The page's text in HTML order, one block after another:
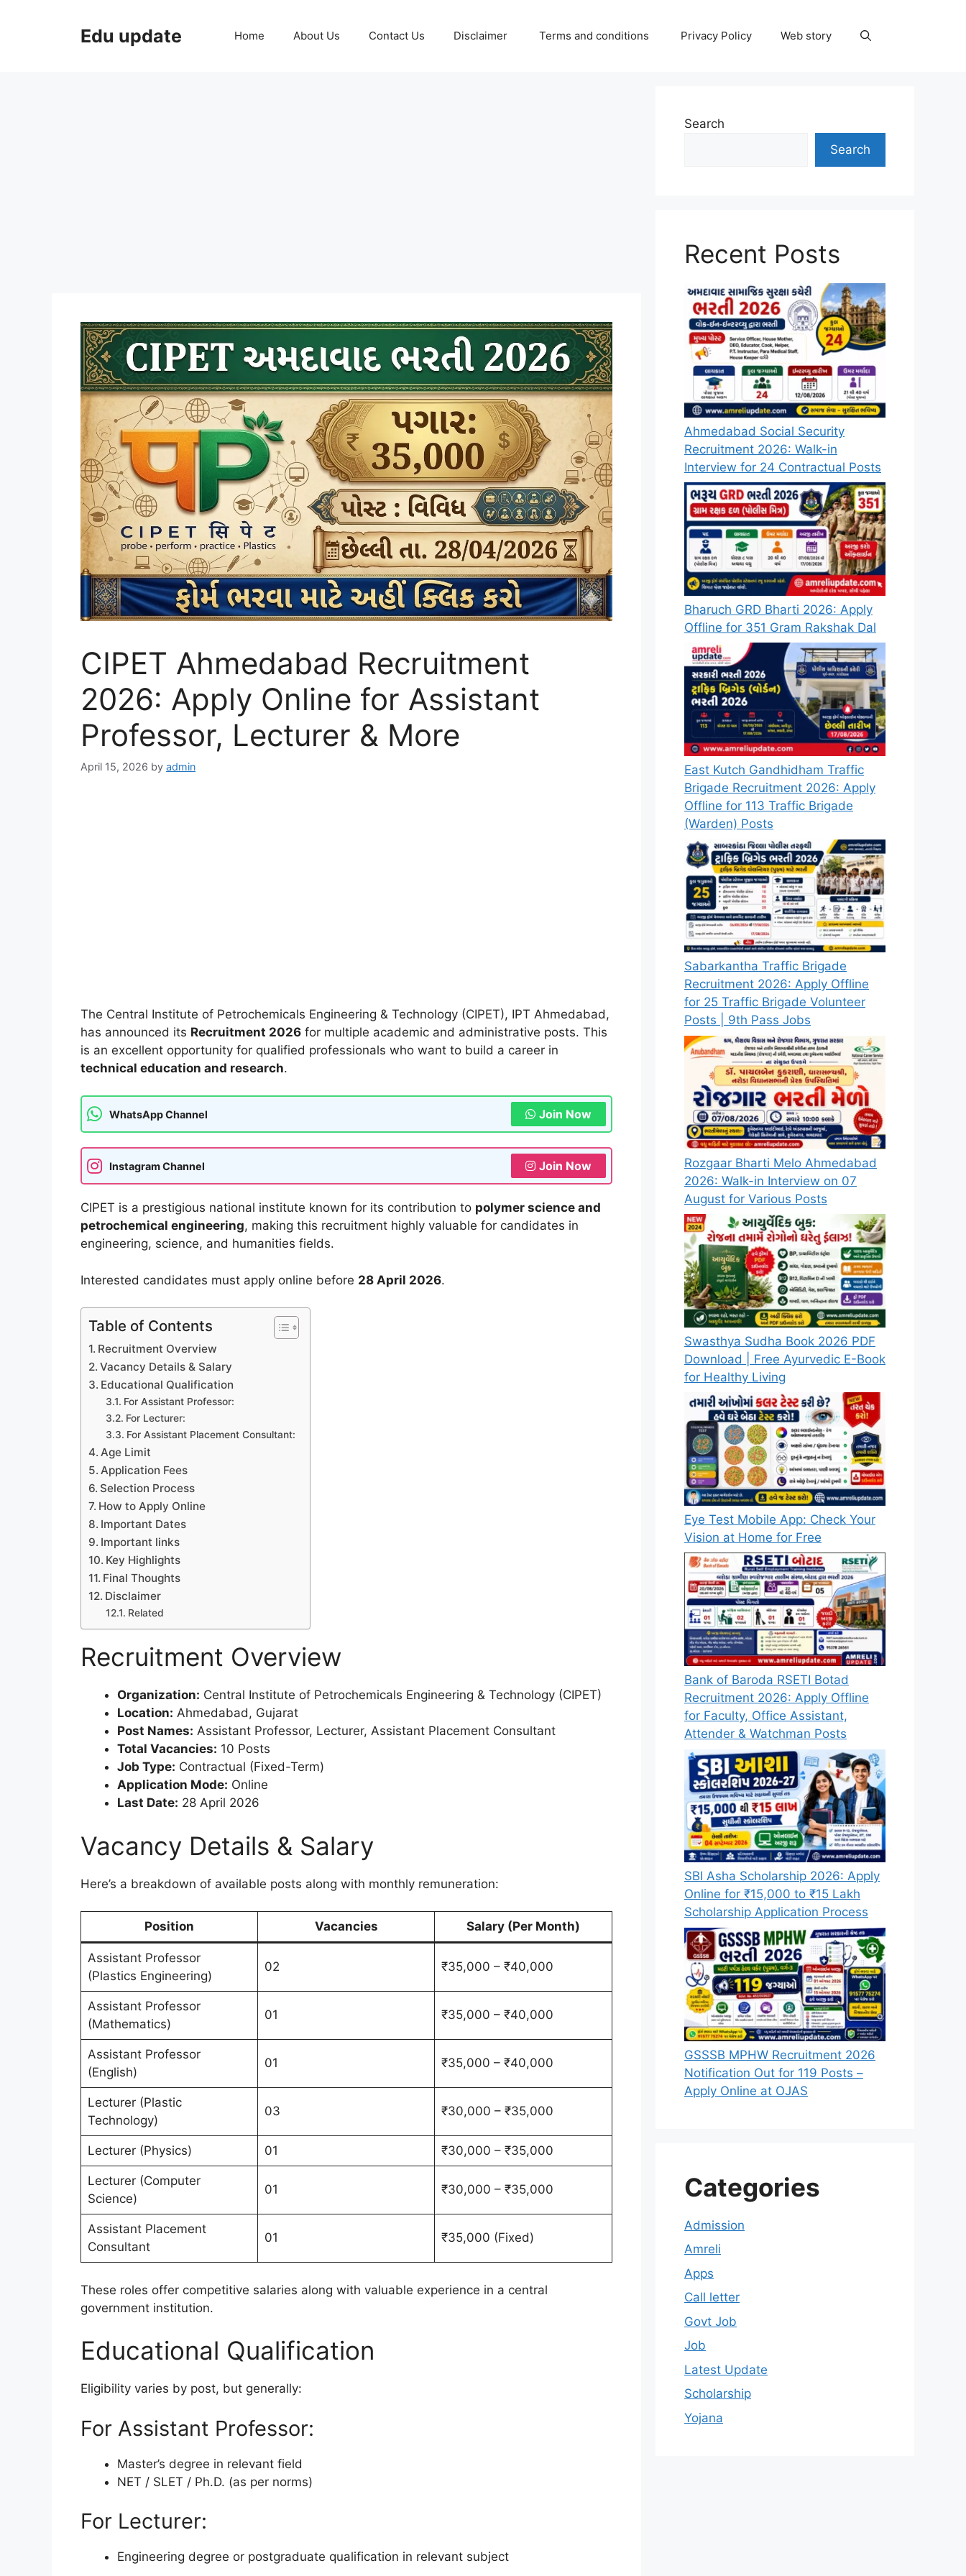
Edu update Home About Us Contact Us Disclaimer Terms and conditions Privacy Policy Web story
CIPET Ahmedabad Recruitment
2026: Apply Online for Assistant
Professor, Lecturer & More
April 15, 2026 by admin
The Central Institute of Petrochemicals Engineering & Technology (CIPET), IPT Ahmedabad,
has announced its Recruitment 2026 for multiple academic and administrative posts. This
is an excellent opportunity for qualified professionals who want to build a career in
technical education and research.
WhatsApp Channel Join Now
Instagram Channel Join Now
CIPET is a prestigious national institute known for its contribution to polymer science and
petrochemical engineering, making this recruitment highly valuable for candidates in
engineering, science, and humanities fields.
Interested candidates must apply online before 28 April 2026.
Table of Contents
Recruitment Overview
Vacancy Details & Salary
Educational Qualification
For Assistant Professor:
For Lecturer:
For Assistant Placement Consultant:
Age Limit
Application Fees
Selection Process
How to Apply Online
Important Dates
Important links
Key Highlights
Final Thoughts
Disclaimer
Related
Recruitment Overview
Organization: Central Institute of Petrochemicals Engineering & Technology (CIPET)
Location: Ahmedabad, Gujarat
Post Names: Assistant Professor, Lecturer, Assistant Placement Consultant
Total Vacancies: 10 Posts
Job Type: Contractual (Fixed-Term)
Application Mode: Online
Last Date: 28 April 2026
Vacancy Details & Salary
Here’s a breakdown of available posts along with monthly remuneration:
Position Vacancies Salary (Per Month)
Assistant Professor
(Plastics Engineering)
02 ₹35,000 – ₹40,000
Assistant Professor
(Mathematics)
01 ₹35,000 – ₹40,000
Assistant Professor
(English)
01 ₹35,000 – ₹40,000
Lecturer (Plastic
Technology)
03 ₹30,000 – ₹35,000
Lecturer (Physics) 01 ₹30,000 – ₹35,000
Lecturer (Computer
Science)
01 ₹30,000 – ₹35,000
Assistant Placement
Consultant
01 ₹35,000 (Fixed)
These roles offer competitive salaries along with valuable experience in a central
government institution.
Educational Qualification
Eligibility varies by post, but generally:
For Assistant Professor:
Master’s degree in relevant field
NET / SLET / Ph.D. (as per norms)
For Lecturer:
Engineering degree or postgraduate qualification in relevant subject
Search
Search
Recent Posts
Ahmedabad Social Security
Recruitment 2026: Walk-in
Interview for 24 Contractual Posts
Bharuch GRD Bharti 2026: Apply
Offline for 351 Gram Rakshak Dal
East Kutch Gandhidham Traffic
Brigade Recruitment 2026: Apply
Offline for 113 Traffic Brigade
(Warden) Posts
Sabarkantha Traffic Brigade
Recruitment 2026: Apply Offline
for 25 Traffic Brigade Volunteer
Posts | 9th Pass Jobs
Rozgaar Bharti Melo Ahmedabad
2026: Walk-in Interview on 07
August for Various Posts
Swasthya Sudha Book 2026 PDF
Download | Free Ayurvedic E-Book
for Healthy Living
Eye Test Mobile App: Check Your
Vision at Home for Free
Bank of Baroda RSETI Botad
Recruitment 2026: Apply Offline
for Faculty, Office Assistant,
Attender & Watchman Posts
SBI Asha Scholarship 2026: Apply
Online for ₹15,000 to ₹15 Lakh
Scholarship Application Process
GSSSB MPHW Recruitment 2026
Notification Out for 119 Posts –
Apply Online at OJAS
Categories
Admission
Amreli
Apps
Call letter
Govt Job
Job
Latest Update
Scholarship
Yojana